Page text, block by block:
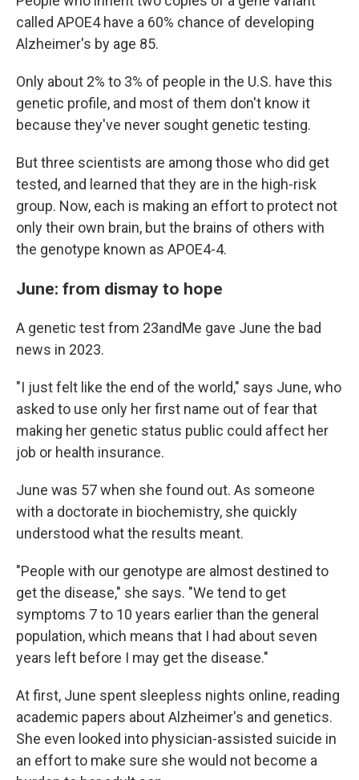
called APOE4 have a 60% chance of developing
Alzheimer's by age 85.
Only about 2% to 3% of people in the U.S. have this
genetic profile, and most of them don't know it
because they've never sought genetic testing.
But three scientists are among those who did get
tested, and learned that they are in the high-risk
group. Now, each is making an effort to protect not
only their own brain, but the brains of others with
the genotype known as APOE4-4.
June: from dismay to hope
A genetic test from 23andMe gave June the bad
news in 2023.
"I just felt like the end of the world," says June, who
asked to use only her first name out of fear that
making her genetic status public could affect her
job or health insurance.
June was 57 when she found out. As someone
with a doctorate in biochemistry, she quickly
understood what the results meant.
"People with our genotype are almost destined to
get the disease," she says. "We tend to get
symptoms 7 to 10 years earlier than the general
population, which means that I had about seven
years left before I may get the disease."
At first, June spent sleepless nights online, reading
academic papers about Alzheimer's and genetics.
She even looked into physician-assisted suicide in
an effort to make sure she would not become a